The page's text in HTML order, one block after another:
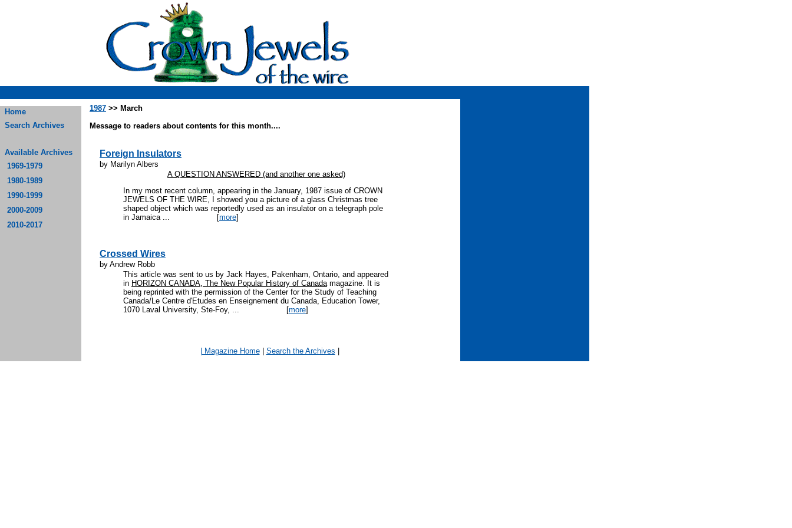
Home
Search Archives
Available Archives
1969-1979
1980-1989
1990-1999
2000-2009
2010-2017
1987 >> March
Message to readers about contents for this month....
Foreign Insulators
by Marilyn Albers
A QUESTION ANSWERED (and another one asked)
In my most recent column, appearing in the January, 1987 issue of CROWN
JEWELS OF THE WIRE, I showed you a picture of a glass Christmas tree
shaped object which was reportedly used as an insulator on a telegraph pole
in Jamaica ... [more]
Crossed Wires
by Andrew Robb
This article was sent to us by Jack Hayes, Pakenham, Ontario, and appeared
in HORIZON CANADA, The New Popular History of Canadamagazine. It is
being reprinted with the permission of the Center for the Study of Teaching
Canada/Le Centre d'Etudes en Enseignement du Canada, Education Tower,
1070 Laval University, Ste-Foy, ... [more]
| Magazine Home| Search the Archives